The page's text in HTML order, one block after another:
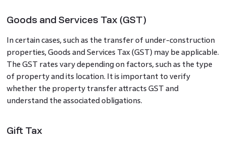
Goods and Services Tax (GST)
In certain cases, such as the transfer of under-construction
properties, Goods and Services Tax (GST) may be applicable.
The GST rates vary depending on factors, such as the type
of property and its location. It is important to verify
whether the property transfer attracts GST and
understand the associated obligations.
Gift Tax